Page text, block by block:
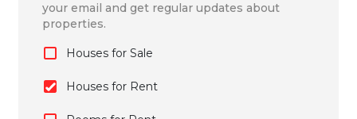
your email and get regular updates about
properties.
Houses for Sale
Houses for Rent